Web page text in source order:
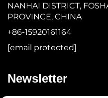
NANHAI DISTRICT,
PROVINCE, CHINA
+86-15920161164
[email protected]
Newsletter